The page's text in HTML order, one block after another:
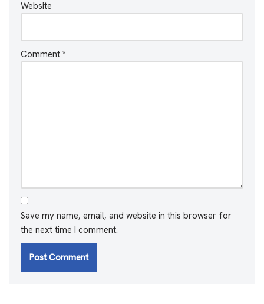
Website
Comment *
Save my name, email, and website in this browser for
the next time I comment.